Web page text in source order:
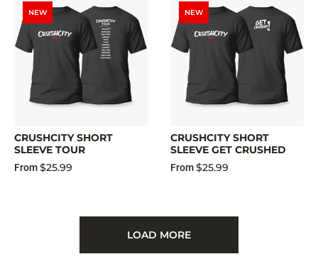
NEW
CRUSHCITY SHORT
SLEEVE TOUR
From$25.99
NEW
CRUSHCITY SHORT
SLEEVE GET CRUSHED
From$25.99
LOAD MORE